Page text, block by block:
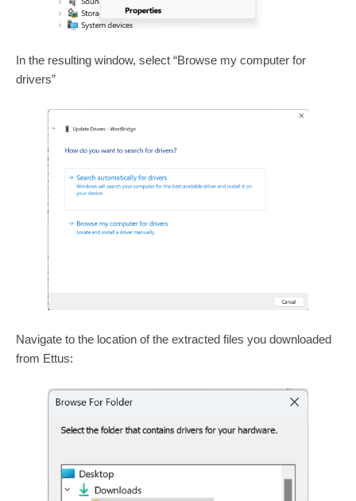
In the resulting window, select “Browse my computer for
drivers”
Navigate to the location of the extracted files you downloaded
from Ettus: